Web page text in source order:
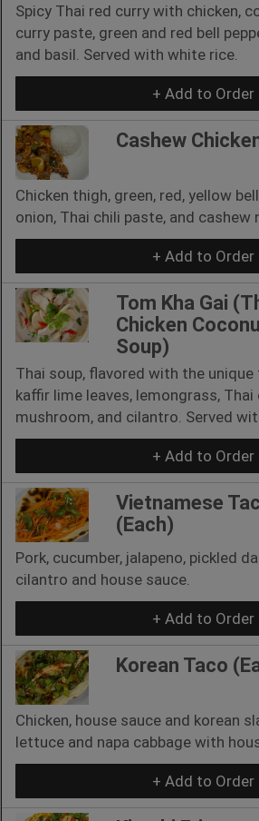
Spicy Thai red curry with chicken,
curry paste, green and red bell
and basil. Served with white rice.
+ Add to Order
Cashew
Chicken thigh, green, red, yellow
onion, Thai chili paste, and cashew
+ Add to Order
Tom Kha Gai
Chicken
Soup)
Thai soup, flavored with the
kaffir lime leaves, lemongrass, Thai
mushroom, and cilantro. Served
+ Add to Order
Vietnamese
(Each)
Pork, cucumber, jalapeno, pickled
cilantro and house sauce.
+ Add to Order
Korean Taco
Chicken, house sauce and korean
lettuce and napa cabbage with
+ Add to Order